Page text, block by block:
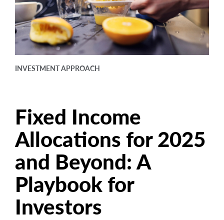
About arrow_right
Careers
Contact Us
INVESTMENT APPROACH
Fixed Income
Allocations for 2025
and Beyond: A
Playbook for
Investors